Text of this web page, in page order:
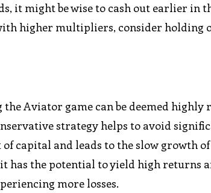
it might be wise to cash out earlier in
higher multipliers, consider holding
Aviator game can be deemed highly
strategy helps to avoid
capital and leads to the slow growth
has the potential to yield high returns
more losses.